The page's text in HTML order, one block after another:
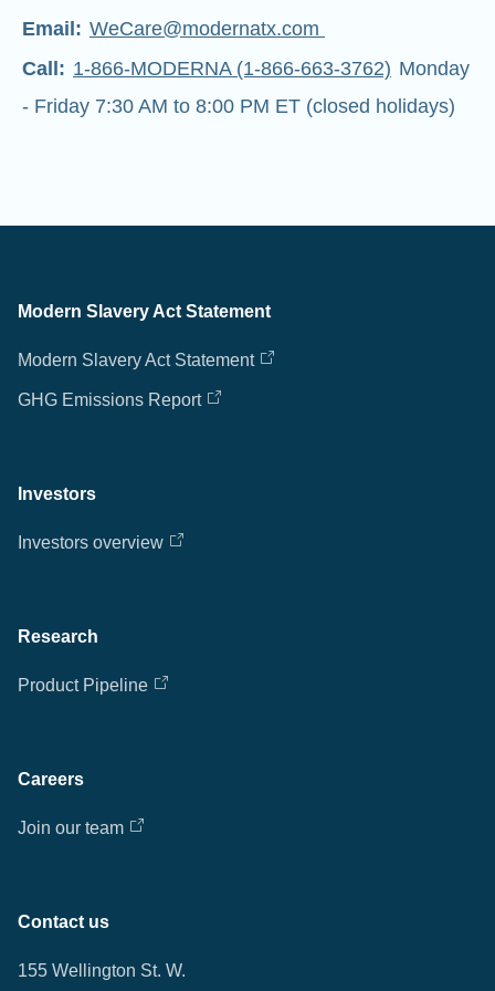
Email: WeCare@modernatx.com
Call: 1-866-MODERNA (1-866-663-3762) Monday
- Friday 7:30 AM to 8:00 PM ET (closed holidays)
Modern Slavery Act Statement
Modern Slavery Act Statement
GHG Emissions Report
Investors
Investors overview
Research
Product Pipeline
Careers
Join our team
Contact us
155 Wellington St. W.